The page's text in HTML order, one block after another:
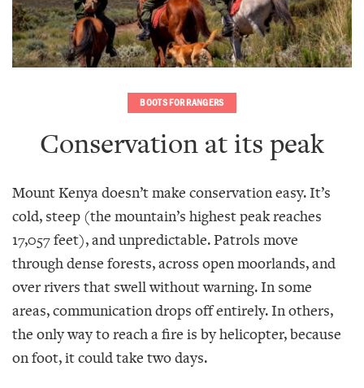
BOOTS FOR RANGERS
Conservation at its peak
Mount Kenya doesn’t make conservation easy. It’s
cold, steep (the mountain’s highest peak reaches
17,057 feet), and unpredictable. Patrols move
through dense forests, across open moorlands, and
over rivers that swell without warning. In some
areas, communication drops off entirely. In others,
the only way to reach a fire is by helicopter, because
on foot, it could take two days.